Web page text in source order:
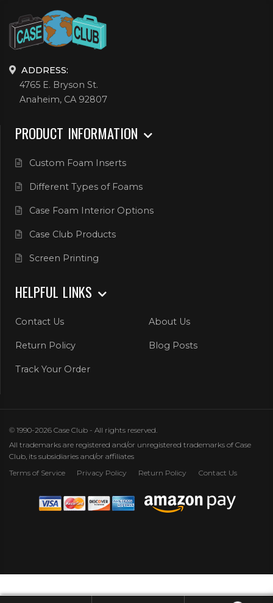
ADDRESS:
4765 E. Bryson St.
Anaheim, CA 92807
PRODUCT INFORMATION
Custom Foam Inserts
Different Types of Foams
Case Foam Interior Options
Case Club Products
Screen Printing
HELPFUL LINKS
Contact Us About Us
Return Policy Blog Posts
Track Your Order
© 1990-2026 Case Club - All rights reserved.
All trademarks are registered and/or unregistered trademarks of Case
Club, its subsidiaries and/or affiliates
Terms of Service
Privacy Policy Return Policy Contact Us